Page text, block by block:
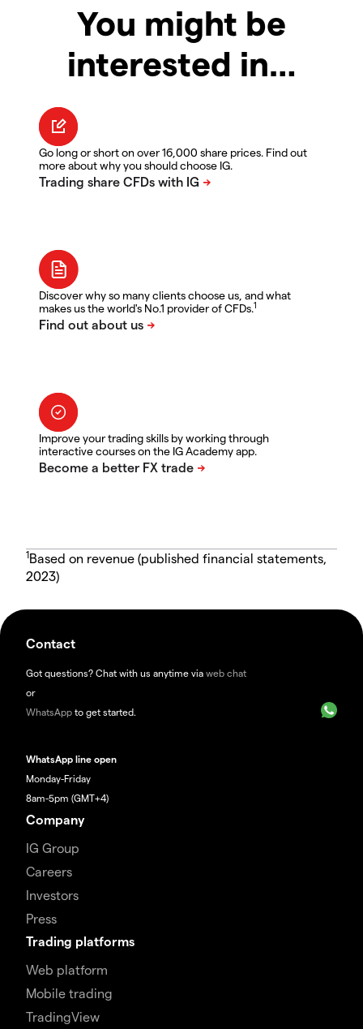
You might be
interested in…
Go long or short on over 16,000 share prices. Find out
more about why you should choose IG.
Discover why so many clients choose us, and what
makes us the world's No.1 provider of CFDs.1
Improve your trading skills by working through
interactive courses on the IG Academy app.
1Based on revenue (published financial statements,
2023)
Contact
Got questions? Chat with us anytime via web chat
or
WhatsApp to get started.
WhatsApp line open
Monday-Friday
8am-5pm (GMT+4)
Company
IG Group
Careers
Investors
Press
Trading platforms
Web platform
Mobile trading
TradingView